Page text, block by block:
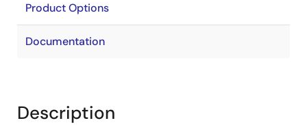
Product Options
Documentation
Description